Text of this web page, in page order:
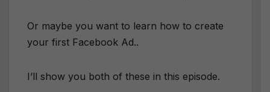
Or maybe you want to learn how to create
your first Facebook Ad..
I’ll show you both of these in this episode.